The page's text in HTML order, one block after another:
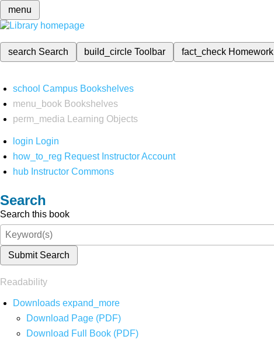
menu
search Search build_circleToolbar fact_check Homework
school Campus Bookshelves
menu_book Bookshelves
perm_media
Learning Objects
login Login
how_to_reg Request Instructor Account
hub Instructor Commons
Search
Search this book
Submit Search
Readability
Downloads expand_more
Download Page (PDF)
Download Full Book (PDF)